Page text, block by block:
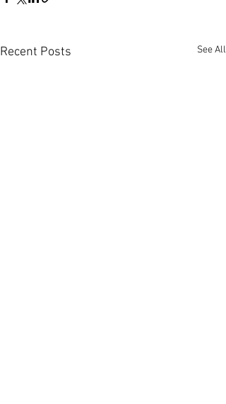
Recent Posts See All